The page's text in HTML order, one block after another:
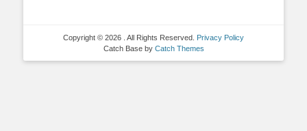
Copyright © 2026 . All Rights Reserved. Privacy Policy
Catch Base by Catch Themes